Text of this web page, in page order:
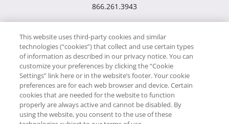
866.261.3943
Hawaii TAT Broker ID
#TA-023-193-6000-01
Proudly SupportsTimeshare.com
© RCI, LLC. RCI and related marks are registered trademarks and/or
This website uses third-party cookies and similar
technologies (“cookies”) that collect and use certain types
of information as described in our privacy notice. You can
customize your preferences by clicking the “Cookie
Settings” link here or in the website’s footer. Your cookie
preferences are for each web browser and device. Certain
cookies that are needed for the website to function
properly are always active and cannot be disabled. By
using the website, you consent to the use of these